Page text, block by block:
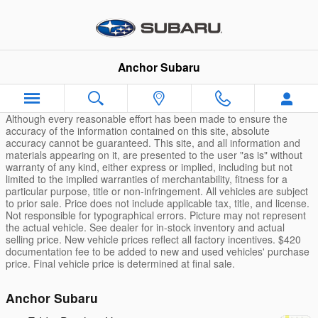
Anchor Subaru
Although every reasonable effort has been made to ensure the
accuracy of the information contained on this site, absolute
accuracy cannot be guaranteed. This site, and all information and
materials appearing on it, are presented to the user "as is" without
warranty of any kind, either express or implied, including but not
limited to the implied warranties of merchantability, fitness for a
particular purpose, title or non-infringement. All vehicles are subject
to prior sale. Price does not include applicable tax, title, and license.
Not responsible for typographical errors. Picture may not represent
the actual vehicle. See dealer for in-stock inventory and actual
selling price. New vehicle prices reflect all factory incentives. $420
documentation fee to be added to new and used vehicles' purchase
price. Final vehicle price is determined at final sale.
Anchor Subaru